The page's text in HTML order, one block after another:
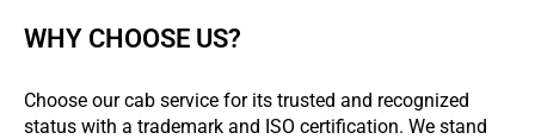
WHY CHOOSE US?
Choose our cab service for its trusted and recognized
status with a trademark and ISO certification. We stand